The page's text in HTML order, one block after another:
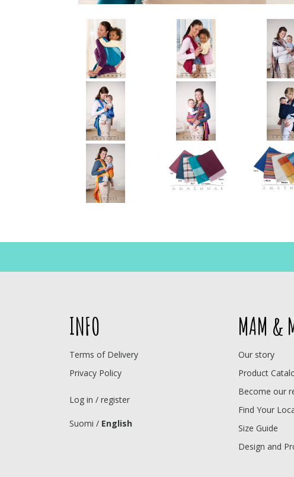
INFO
Terms of Delivery
Privacy Policy
Log in / register
Suomi / English
MAM &
Our story
Product
Become our
Find Your
Size Guide
Design and